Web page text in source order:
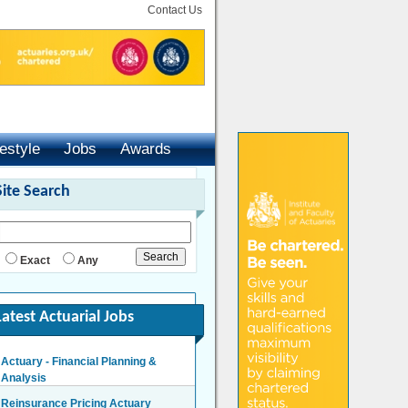
Contact Us
Jobs
Awards
Search
Exact Any
Actuarial Jobs
Actuary - Financial Planning &
Analysis
Reinsurance Pricing Actuary